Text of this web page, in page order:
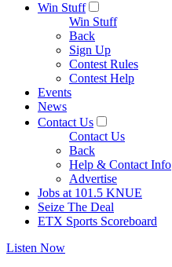
Win Stuff
Win Stuff
Back
Sign Up
Contest Rules
Contest Help
Events
News
Contact Us
Contact Us
Back
Help & Contact Info
Advertise
Jobs at 101.5 KNUE
Seize The Deal
ETX Sports Scoreboard
Listen Now